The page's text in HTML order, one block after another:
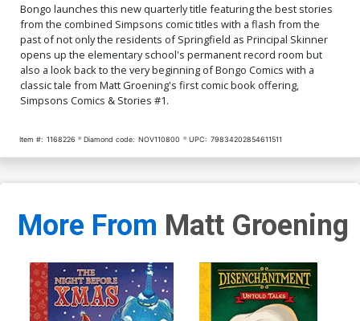
Bongo launches this new quarterly title featuring the best stories
from the combined Simpsons comic titles with a flash from the
past of not only the residents of Springfield as Principal Skinner
opens up the elementary school's permanent record room but
also a look back to the very beginning of Bongo Comics with a
classic tale from Matt Groening's first comic book offering,
Simpsons Comics & Stories #1.
Item #: 1168226 Diamond code: NOV110800 UPC: 79834202854611511
More From Matt Groening